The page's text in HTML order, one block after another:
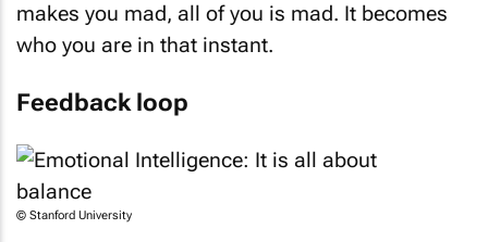
makes you mad, all of you is mad. It becomes
who you are in that instant.
Feedback loop
© Stanford University